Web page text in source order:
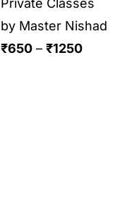
by Master Nishad
₹650 – ₹1250